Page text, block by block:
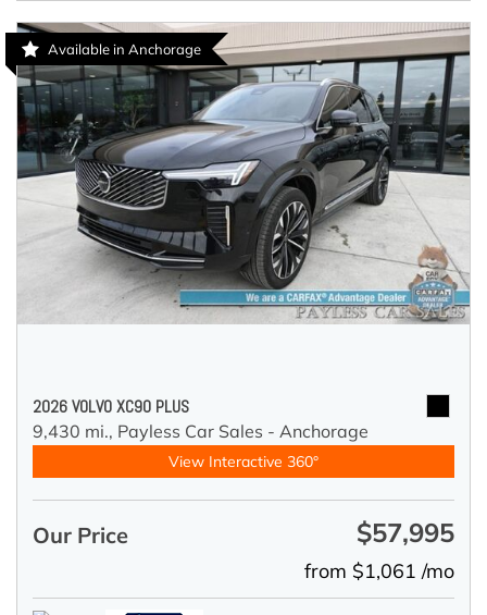
Available in Anchorage
2026 VOLVO XC90 PLUS
9,430 mi., Payless Car Sales - Anchorage
View Interactive 360°
Our Price $57,995
from $1,061 /mo